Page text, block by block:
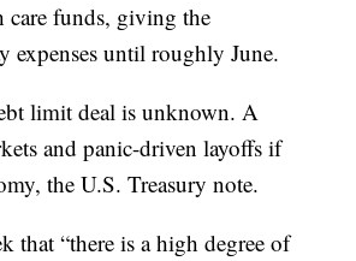
care funds, giving the
expenses until roughly June.
limit deal is unknown. A
and panic-driven layoffs if
the U.S. Treasury note.
that “there is a high degree of